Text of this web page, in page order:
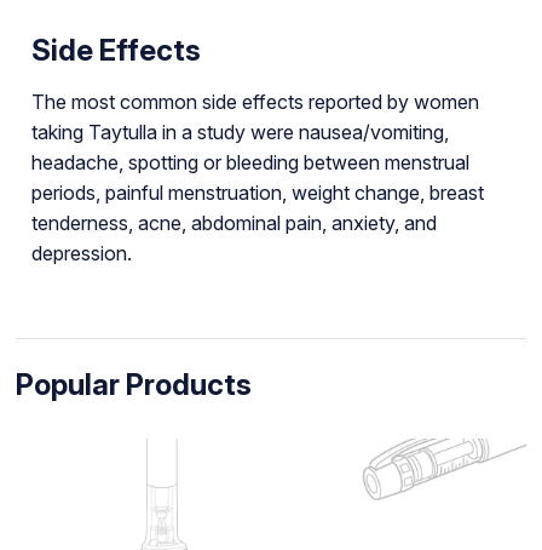
Side Effects
The most common side effects reported by women
taking Taytulla in a study were nausea/vomiting,
headache, spotting or bleeding between menstrual
periods, painful menstruation, weight change, breast
tenderness, acne, abdominal pain, anxiety, and
depression.
Popular Products